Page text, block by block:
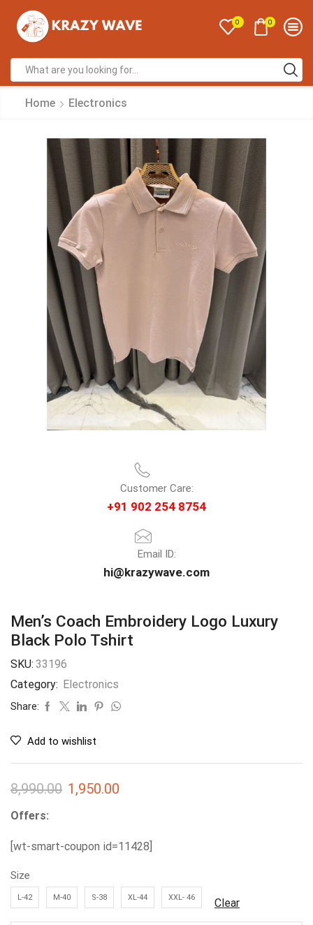
0 0
Home Electronics
Customer Care:
+91 902 254 8754
Email ID:
hi@krazywave.com
Men’s Coach Embroidery Logo Luxury
Black Polo Tshirt
SKU: 33196
Category: Electronics
Share:
Add to wishlist
8,990.00 1,950.00
Offers:
[wt-smart-coupon id=11428]
Size
L-42 M-40 S-38 XL-44 XXL- 46 Clear